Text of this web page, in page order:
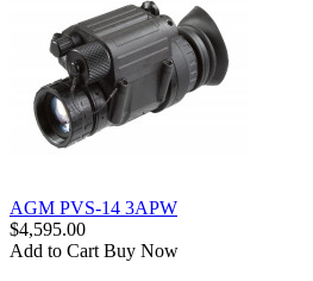
AGM PVS-14 3APW
$4,595.00
Add to Cart Buy Now